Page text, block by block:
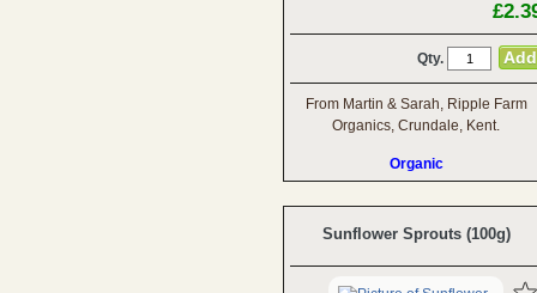
Qty.
From Martin & Sarah, Ripple Farm
Organics, Crundale, Kent.
Organic
Sunflower Sprouts (100g)